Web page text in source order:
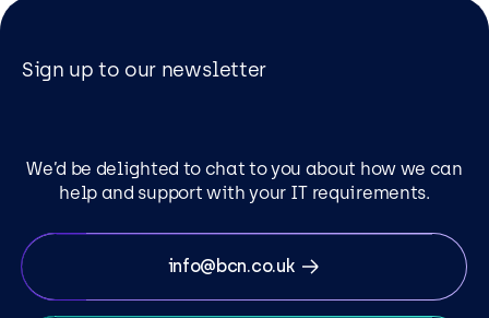
Sign up to our newsletter
We’d be delighted to chat to you about how we can
help and support with your IT requirements.
info@bcn.co.uk